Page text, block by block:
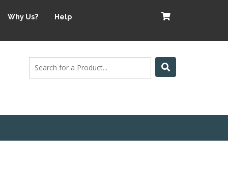
Why Us? Help